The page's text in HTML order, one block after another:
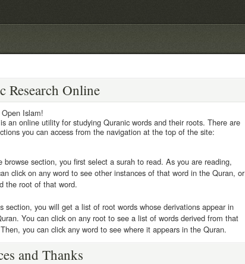
Research Online
Islam!
an online utility for studying Quranic words and their roots. There are
you can access from the navigation at the top of the site:
browse section, you first select a surah to read. As you are reading,
click on any word to see other instances of that word in the Quran, or
the root of that word.
section, you will get a list of root words whose derivations appear in
You can click on any root to see a list of words derived from that
you can click any word to see where it appears in the Quran.
and Thanks